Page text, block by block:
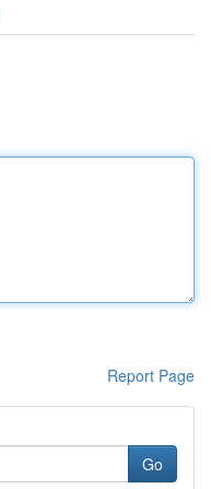
Report Page
Go